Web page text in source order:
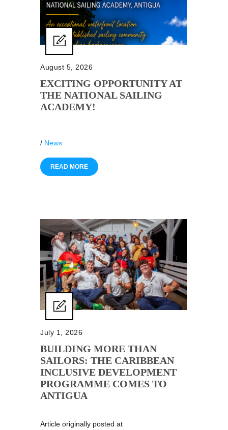
August 5, 2026
EXCITING OPPORTUNITY AT
THE NATIONAL SAILING
ACADEMY!
/ News
READ MORE
July 1, 2026
BUILDING MORE THAN
SAILORS: THE CARIBBEAN
INCLUSIVE DEVELOPMENT
PROGRAMME COMES TO
ANTIGUA
Article originally posted at